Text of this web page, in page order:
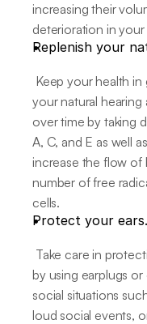
increasing their
deterioration in your
Replenish your
your natural hearing
over time by taking
A, C, and E as well
increase the flow of
number of free
cells.
Protect your ears.
by using earplugs
social situations
loud social events,